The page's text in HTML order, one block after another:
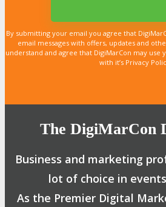
By submitting your email you agree that
email messages with offers, updates and
understand and agree that DigiMarCon may
with it’s Privacy
The DigiMarCon
Business and marketing
lot of choice in
As the Premier Digital